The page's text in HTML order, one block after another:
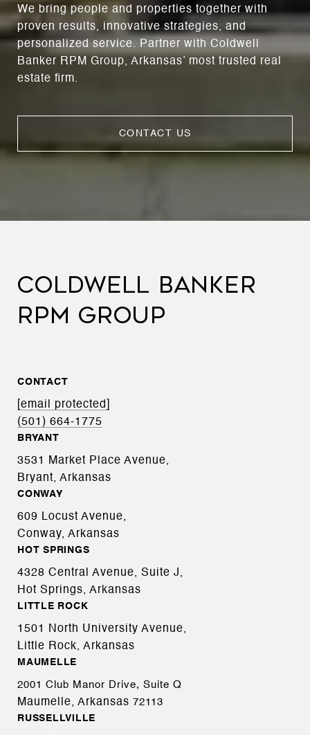
We bring people and properties together with
proven results, innovative strategies, and
personalized service. Partner with Coldwell
Banker RPM Group, Arkansas’ most trusted real
estate firm.
CONTACT US
COLDWELL BANKER
RPM GROUP
CONTACT
[email protected]
(501) 664-1775
BRYANT
3531 Market Place Avenue,
Bryant, Arkansas
CONWAY
609 Locust Avenue,
Conway, Arkansas
HOT SPRINGS
4328 Central Avenue, Suite J,
Hot Springs, Arkansas
LITTLE ROCK
1501 North University Avenue,
Little Rock, Arkansas
MAUMELLE
2001 Club Manor Drive, Suite Q
Maumelle, Arkansas 72113
RUSSELLVILLE